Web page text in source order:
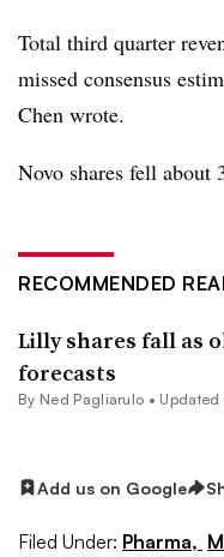
Total third quarter
missed consensus
Chen wrote.
Novo shares fell about
RECOMMENDED
Lilly shares fall as
forecasts
By Ned Pagliarulo •
Add us on Google
Filed Under: Pharma,